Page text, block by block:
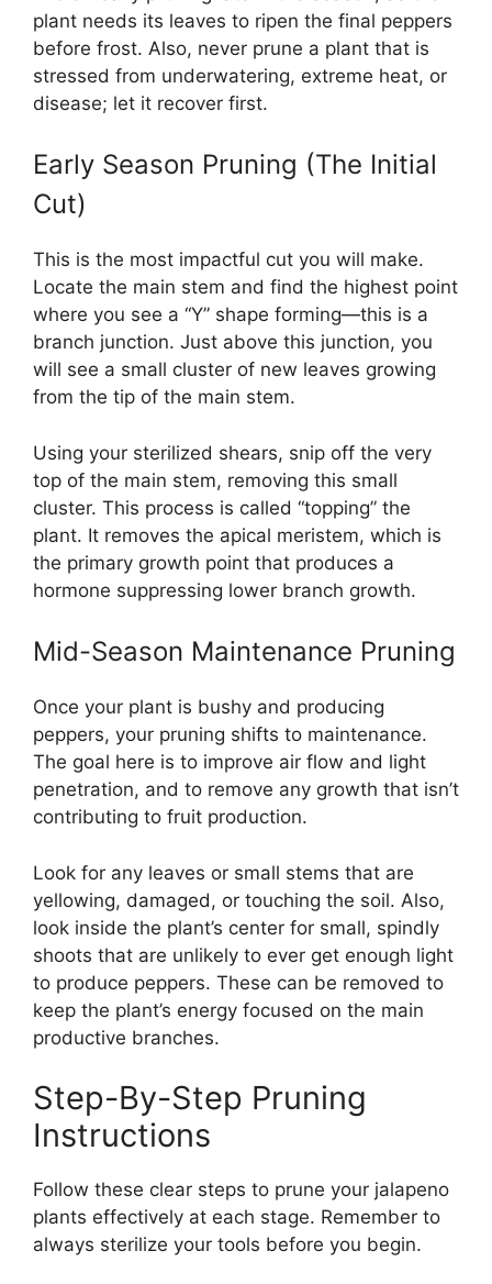
plant needs its leaves to ripen the final peppers
before frost. Also, never prune a plant that is
stressed from underwatering, extreme heat, or
disease; let it recover first.
Early Season Pruning (The Initial
Cut)
This is the most impactful cut you will make.
Locate the main stem and find the highest point
where you see a “Y” shape forming—this is a
branch junction. Just above this junction, you
will see a small cluster of new leaves growing
from the tip of the main stem.
Using your sterilized shears, snip off the very
top of the main stem, removing this small
cluster. This process is called “topping” the
plant. It removes the apical meristem, which is
the primary growth point that produces a
hormone suppressing lower branch growth.
Mid-Season Maintenance Pruning
Once your plant is bushy and producing
peppers, your pruning shifts to maintenance.
The goal here is to improve air flow and light
penetration, and to remove any growth that isn’t
contributing to fruit production.
Look for any leaves or small stems that are
yellowing, damaged, or touching the soil. Also,
look inside the plant’s center for small, spindly
shoots that are unlikely to ever get enough light
to produce peppers. These can be removed to
keep the plant’s energy focused on the main
productive branches.
Step-By-Step Pruning
Instructions
Follow these clear steps to prune your jalapeno
plants effectively at each stage. Remember to
always sterilize your tools before you begin.